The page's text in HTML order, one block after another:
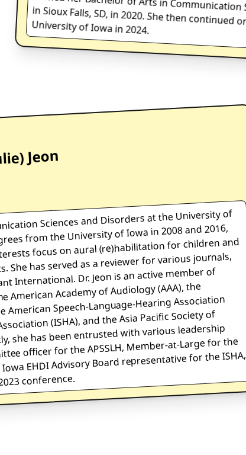
University of Iowa in 2024.
Jeon
Sciences and Disorders at the University of
from the University of Iowa in 2008 and 2016,
focus on aural (re)habilitation for children and
has served as a reviewer for various journals,
International. Dr. Jeon is an active member of
Academy of Audiology (AAA), the
Speech-Language-Hearing Association
(ISHA), and the Asia Pacific Society of
she has been entrusted with various leadership
officer for the APSSLH, Member-at-Large for the
EHDI Advisory Board representative for the ISHA,
conference.